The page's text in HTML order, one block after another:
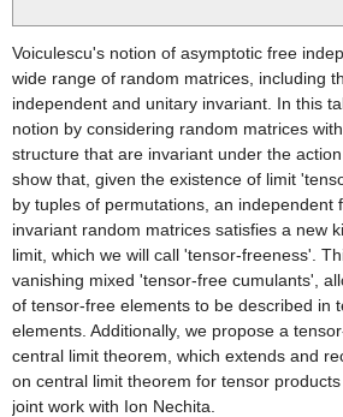
Voiculescu's notion of asymptotic free
wide range of random matrices, including
independent and unitary invariant. In this
notion by considering random matrices
structure that are invariant under the
show that, given the existence of limit
by tuples of permutations, an independent
invariant random matrices satisfies a new
limit, which we will call 'tensor-freeness'.
vanishing mixed 'tensor-free cumulants',
of tensor-free elements to be described in
elements. Additionally, we propose a
central limit theorem, which extends and
on central limit theorem for tensor
joint work with Ion Nechita.